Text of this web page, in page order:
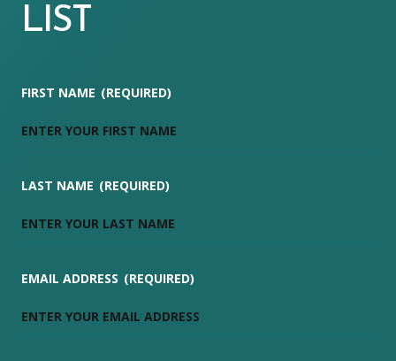
LIST
FIRST NAME (REQUIRED)
LAST NAME (REQUIRED)
EMAIL ADDRESS (REQUIRED)